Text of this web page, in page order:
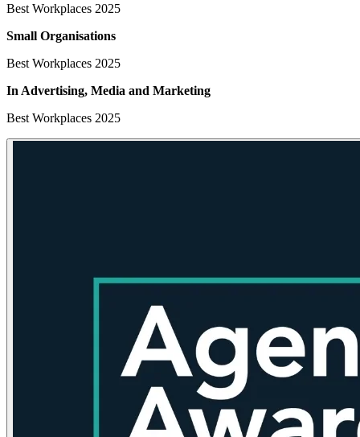
Best Workplaces 2025
Small Organisations
Best Workplaces 2025
In Advertising, Media and Marketing
Best Workplaces 2025